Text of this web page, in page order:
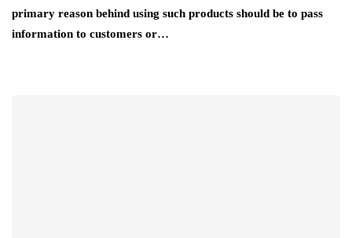
primary reason behind using such products should be to pass
information to customers or…